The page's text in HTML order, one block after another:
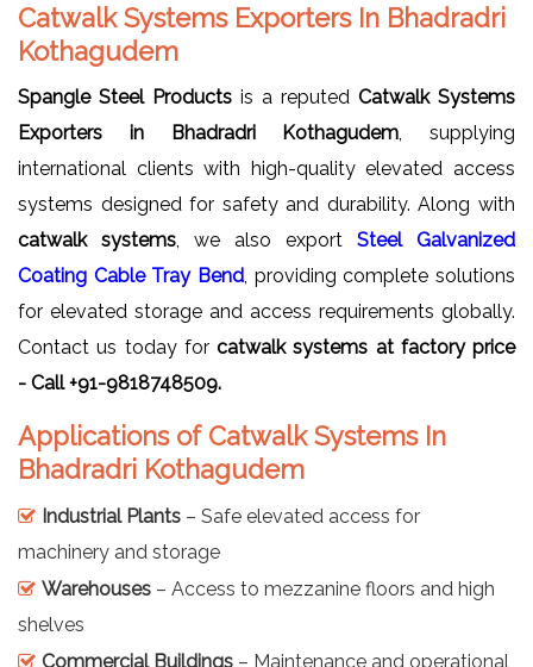
Catwalk Systems Exporters In Bhadradri
Kothagudem
Spangle Steel Products is a reputed Catwalk Systems
Exporters in Bhadradri Kothagudem , supplying
international clients with high-quality elevated access
systems designed for safety and durability. Along with
catwalk systems , we also export Steel Galvanized
Coating Cable Tray Bend , providing complete solutions
for elevated storage and access requirements globally.
Contact us today for catwalk systems at factory price
- Call +91-9818748509.
Applications of Catwalk Systems In
Bhadradri Kothagudem
Industrial Plants – Safe elevated access for
machinery and storage
Warehouses – Access to mezzanine floors and high
shelves
Commercial Buildings – Maintenance and operational